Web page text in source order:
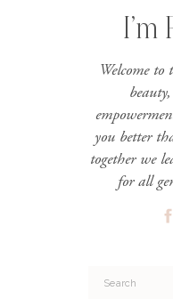
I’m
Welcome to
you better
together we
for all
Search